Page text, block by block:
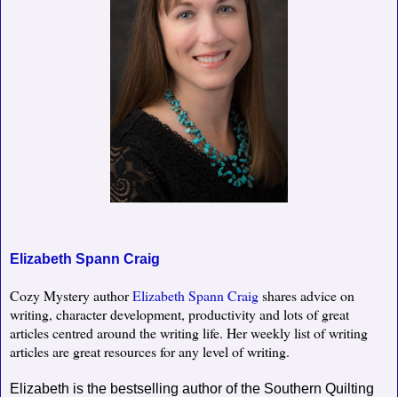
Elizabeth Spann Craig
Cozy Mystery authorElizabeth Spann Craigshares advice on
writing, character development, productivity and lots of great
articles centred around the writing life. Her weekly list of writing
articles are great resources for any level of writing.
Elizabeth is the bestselling author of the Southern Quilting